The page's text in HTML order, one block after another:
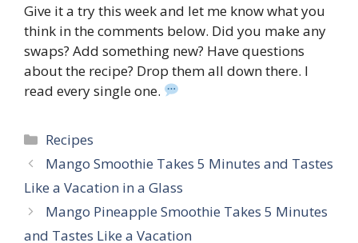
Give it a try this week and let me know what you
think in the comments below. Did you make any
swaps? Add something new? Have questions
about the recipe? Drop them all down there. I
read every single one.
Categories
Recipes
Mango Smoothie Takes 5 Minutes and Tastes
Like a Vacation in a Glass
Mango Pineapple Smoothie Takes 5 Minutes
and Tastes Like a Vacation